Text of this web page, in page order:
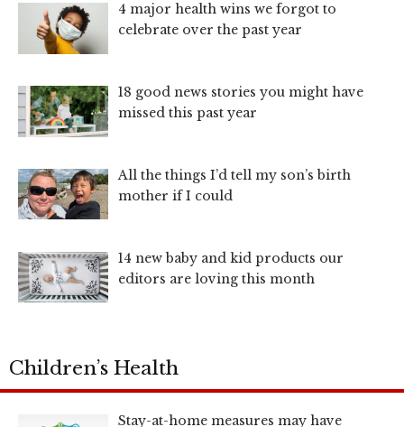
4 major health wins we forgot to
celebrate over the past year
18 good news stories you might have
missed this past year
All the things I’d tell my son’s birth
mother if I could
14 new baby and kid products our
editors are loving this month
Children’s Health
Stay-at-home measures may have